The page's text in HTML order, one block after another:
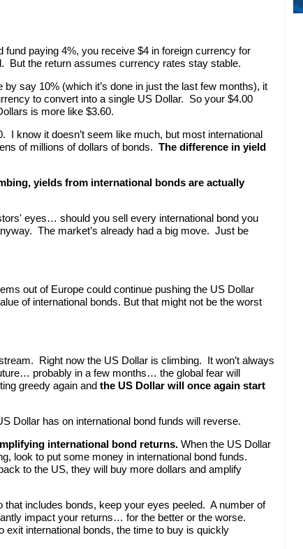
fund paying 4%, you receive $4 in foreign currency for
But the return assumes currency rates stay stable.
by say 10% (which it’s done in just the last few months), it
to convert into a single US Dollar. So your $4.00
is more like $3.60.
I know it doesn’t seem like much, but most international
of millions of dollars of bonds. The difference in yield
yields from international bonds are actually
eyes… should you sell every international bond you
The market’s already had a big move. Just be
out of Europe could continue pushing the US Dollar
of international bonds. But that might not be the worst
Right now the US Dollar is climbing. It won’t always
probably in a few months… the global fear will
greedy again and the US Dollar will once again start
Dollar has on international bond funds will reverse.
international bond returns. When the US Dollar
look to put some money in international bond funds.
to the US, they will buy more dollars and amplify
that includes bonds, keep your eyes peeled. A number of
impact your returns… for the better or the worse.
exit international bonds, the time to buy is quickly